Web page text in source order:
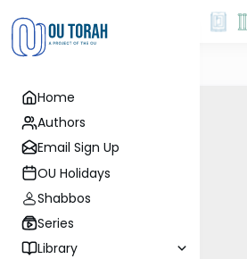
Home
Authors
Email Sign Up
OU Holidays
Shabbos
Series
Library